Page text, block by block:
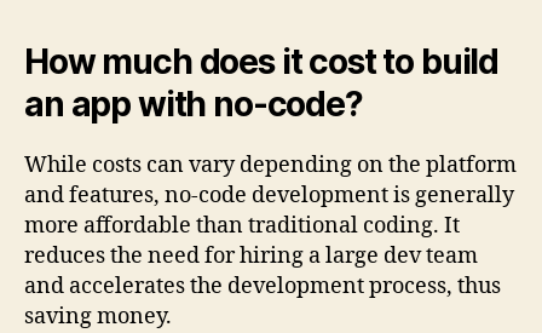
How much does it cost to build
an app with no-code?
While costs can vary depending on the platform
and features, no-code development is generally
more affordable than traditional coding. It
reduces the need for hiring a large dev team
and accelerates the development process, thus
saving money.